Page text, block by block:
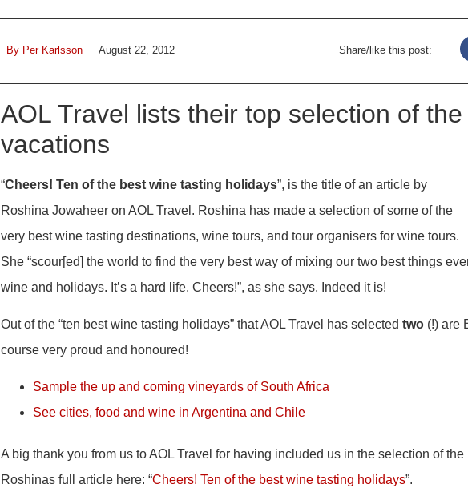
By Per Karlsson August 22, 2012 Share/like this post:
AOL Travel lists their top selection of
vacations
“Cheers! Ten of the best wine tasting holidays”, is the title of an article by
Roshina Jowaheer on AOL Travel. Roshina has made a selection of some of the
very best wine tasting destinations, wine tours, and tour organisers for wine tours.
She “scour[ed] the world to find the very best way of mixing our two best things
wine and holidays. It’s a hard life. Cheers!”, as she says. Indeed it is!
Out of the “ten best wine tasting holidays” that AOL Travel has selected two (!) are
course very proud and honoured!
Sample the up and coming vineyards of South Africa
See cities, food and wine in Argentina and Chile
A big thank you from us to AOL Travel for having included us in the selection of
Roshinas full article here: “Cheers! Ten of the best wine tasting holidays”.